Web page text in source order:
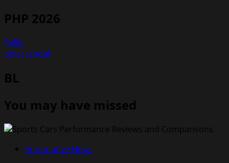
PHP 2026
faillol
odiscrandal
BL
You may have missed
Automotive News